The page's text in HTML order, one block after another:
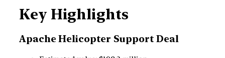
Key Highlights
Apache Helicopter Support Deal